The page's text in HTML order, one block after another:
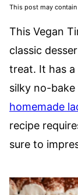
This post may
This Vegan
classic
treat. It has
silky no-
homemade
recipe
sure to